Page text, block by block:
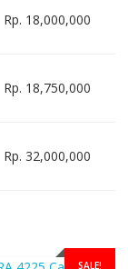
Rp. 18,000,000
Rp. 18,750,000
Rp. 32,000,000
SALE!